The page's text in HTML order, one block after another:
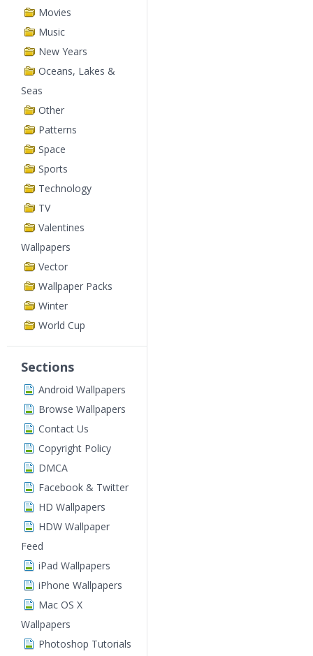
Movies
Music
New Years
Oceans, Lakes &
Seas
Other
Patterns
Space
Sports
Technology
TV
Valentines
Wallpapers
Vector
Wallpaper Packs
Winter
World Cup
Sections
Android Wallpapers
Browse Wallpapers
Contact Us
Copyright Policy
DMCA
Facebook & Twitter
HD Wallpapers
HDW Wallpaper
Feed
iPad Wallpapers
iPhone Wallpapers
Mac OS X
Wallpapers
Photoshop Tutorials